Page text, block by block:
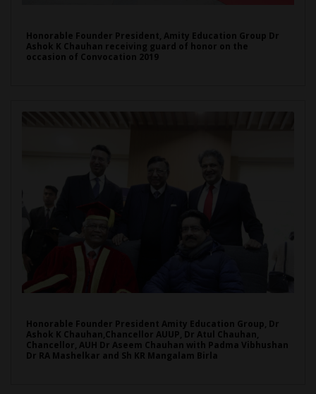
Honorable Founder President, Amity Education Group Dr
Ashok K Chauhan receiving guard of honor on the
occasion of Convocation 2019
Honorable Founder President Amity Education Group, Dr
Ashok K Chauhan,Chancellor AUUP, Dr Atul Chauhan,
Chancellor, AUH Dr Aseem Chauhan with Padma Vibhushan
Dr RA Mashelkar and Sh KR Mangalam Birla